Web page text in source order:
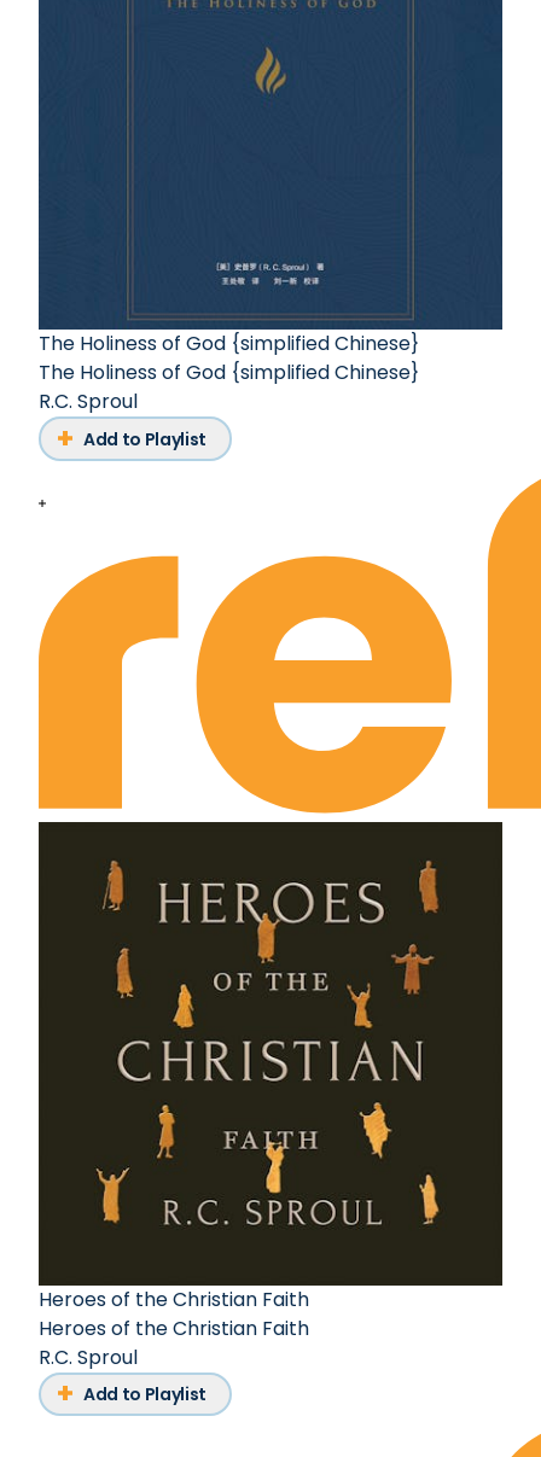
The Holiness of God {simplified Chinese}
The Holiness of God {simplified Chinese}
R.C. Sproul
Add to Playlist
Heroes of the Christian Faith
Heroes of the Christian Faith
R.C. Sproul
Add to Playlist